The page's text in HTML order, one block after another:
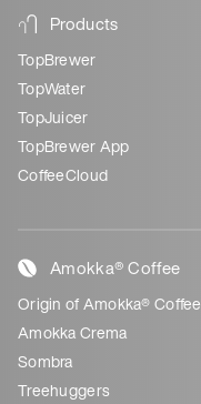
Products
TopBrewer
TopWater
TopJuicer
TopBrewer App
CoffeeCloud
Amokka® Coffee
Origin of Amokka® Coffee
Amokka Crema
Sombra
Treehuggers